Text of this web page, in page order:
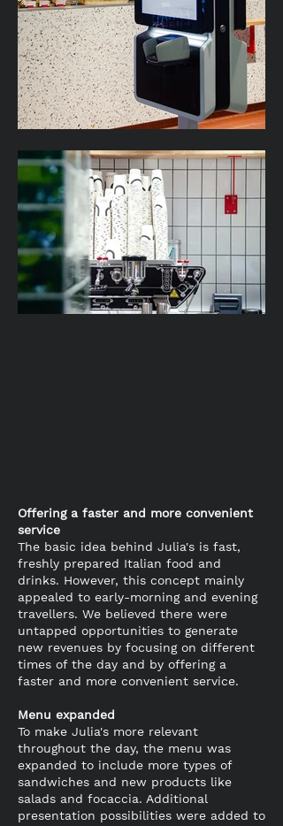
Offering a faster and more convenient
service
The basic idea behind Julia's is fast,
freshly prepared Italian food and
drinks. However, this concept mainly
appealed to early-morning and evening
travellers. We believed there were
untapped opportunities to generate
new revenues by focusing on different
times of the day and by offering a
faster and more convenient service.
Menu expanded
To make Julia's more relevant
throughout the day, the menu was
expanded to include more types of
sandwiches and new products like
salads and focaccia. Additional
presentation possibilities were added to